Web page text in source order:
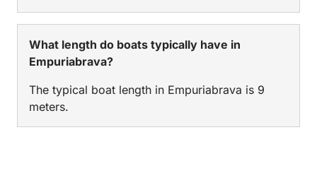
What length do boats typically have in
Empuriabrava?
The typical boat length in Empuriabrava is 9
meters.